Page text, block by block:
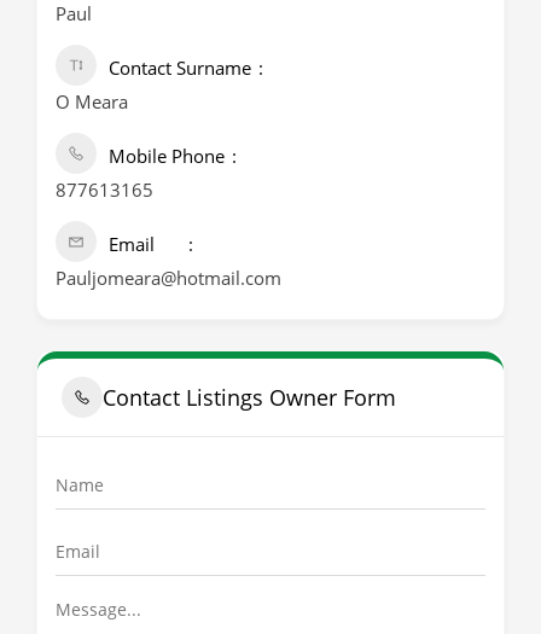
Paul
Contact Surname
O Meara
Mobile Phone
877613165
Email
Pauljomeara@hotmail.com
Contact Listings Owner Form